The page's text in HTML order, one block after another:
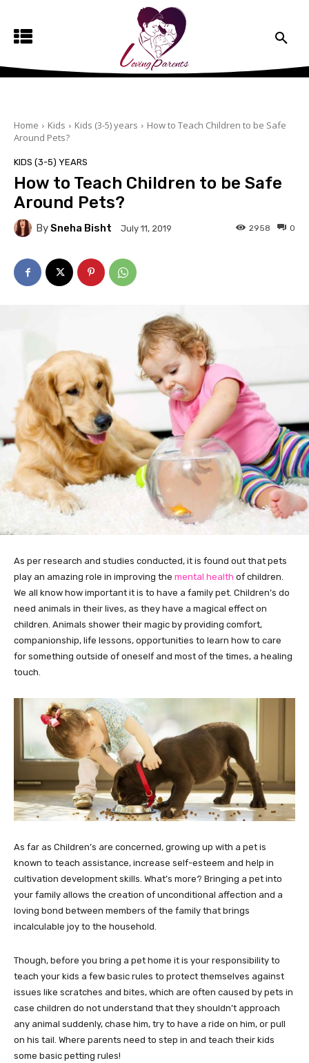
Home Kids Kids (3-5) years
How to Teach Children to be Safe
Around Pets?
KIDS (3-5) YEARS
How to Teach Children to be Safe
Around Pets?
BySneha Bisht July 11, 2019 0
2958
As per research and studies conducted, it is found out that pets
play an amazing role in improving the mental health of children.
We all know how important it is to have a family pet. Children’s do
need animals in their lives, as they have a magical effect on
children. Animals shower their magic by providing comfort,
companionship, life lessons, opportunities to learn how to care
for something outside of oneself and most of the times, a healing
touch.
As far as Children’s are concerned, growing up with a pet is
known to teach assistance, increase self-esteem and help in
cultivation development skills. What’s more? Bringing a pet into
your family allows the creation of unconditional affection and a
loving bond between members of the family that brings
incalculable joy to the household.
Though, before you bring a pet home it is your responsibility to
teach your kids a few basic rules to protect themselves against
issues like scratches and bites, which are often caused by pets in
case children do not understand that they shouldn’t approach
any animal suddenly, chase him, try to have a ride on him, or pull
on his tail. Where parents need to step in and teach their kids
some basic petting rules!